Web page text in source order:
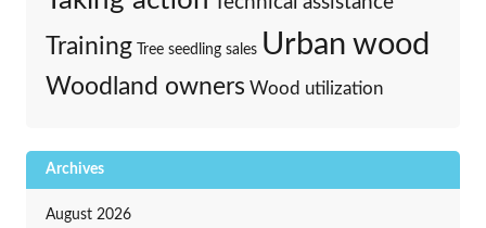
Training Tree seedling sales Urban wood
Woodland owners Wood utilization
Archives
August 2026